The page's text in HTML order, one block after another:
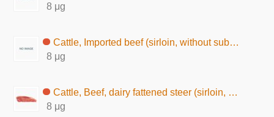
8 μg
Cattle, Imported beef (sirloin, without subcutaneous fat, raw)
8 μg
Cattle, Beef, dairy fattened steer (sirloin, lean and fat, raw)
8 μg